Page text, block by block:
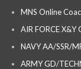
MNS Online
AIR FORCE X&Y
NAVY AA/SSR/
ARMY GD/